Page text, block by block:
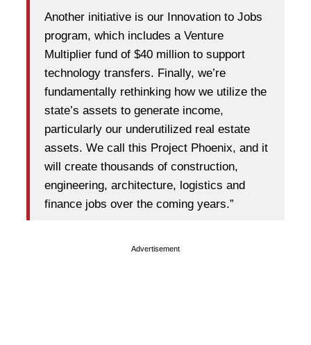
Another initiative is our Innovation to Jobs
program, which includes a Venture
Multiplier fund of $40 million to support
technology transfers. Finally, we’re
fundamentally rethinking how we utilize the
state’s assets to generate income,
particularly our underutilized real estate
assets. We call this Project Phoenix, and it
will create thousands of construction,
engineering, architecture, logistics and
finance jobs over the coming years.”
Advertisement